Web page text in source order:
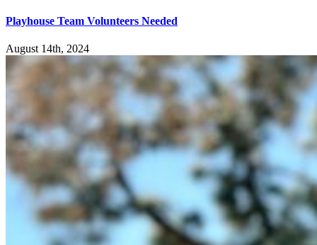
Playhouse Team Volunteers Needed
August 14th, 2024